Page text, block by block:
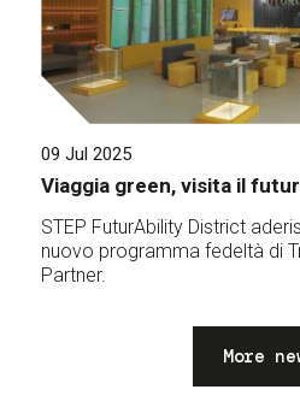
09 Jul 2025
Viaggia green, visita il
STEP FuturAbility District
nuovo programma fedeltà di
Partner.
More